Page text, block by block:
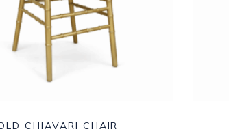
CHIAVARI CHAIR